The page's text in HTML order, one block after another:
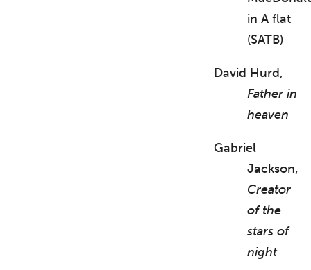
in A flat
(SATB)
David Hurd,
Father in
heaven
Gabriel
Jackson,
Creator
of the
stars of
night